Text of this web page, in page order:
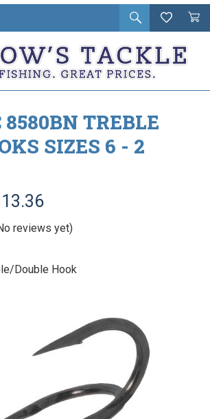
Open
search
Wishlist
Cart
in
TREBLE
SIZES 6 - 2
reviews yet)
Double Hook